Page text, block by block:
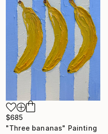
$685
"Three bananas" Painting